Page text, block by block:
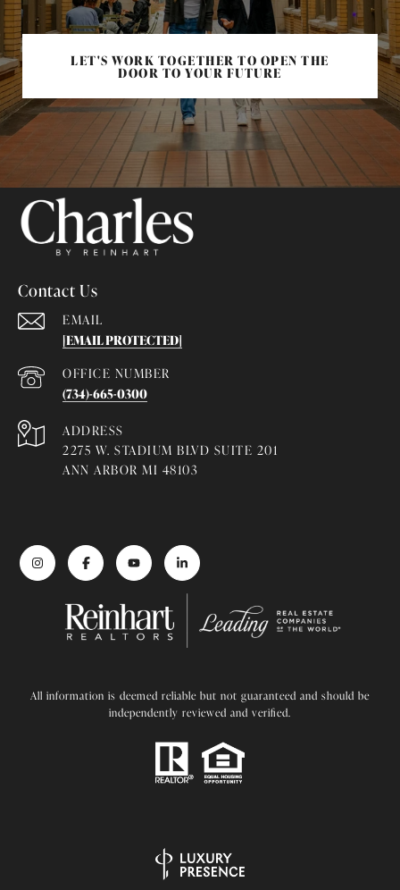
LET'S WORK TOGETHER TO OPEN THE
DOOR TO YOUR FUTURE
Contact Us
EMAIL
[EMAIL PROTECTED]
(734)-665-0300
ADDRESS
2275 W. STADIUM BLVD SUITE 201
ANN ARBOR MI 48103
All information is deemed reliable but not guaranteed and should be
independently reviewed and verified.